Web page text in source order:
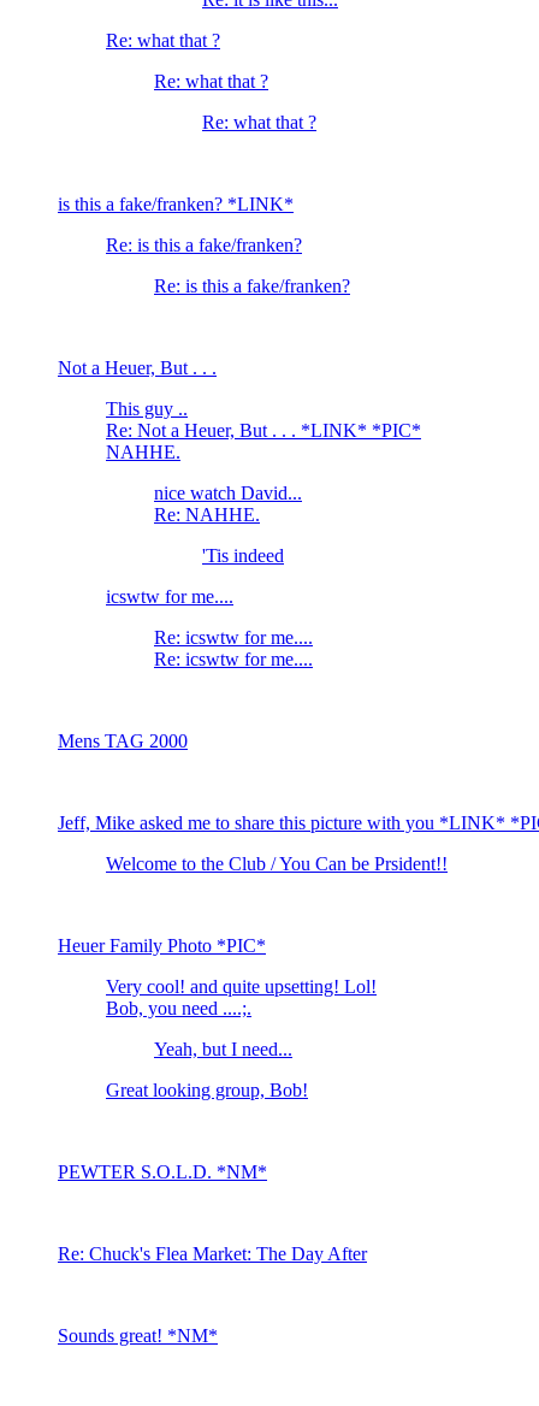
Re: what that ?
Re: what that ?
Re: what that ?
is this a fake/franken? *LINK*
Re: is this a fake/franken?
Re: is this a fake/franken?
Not a Heuer, But . . .
This guy ..
Re: Not a Heuer, But . . . *LINK* *PIC*
NAHHE.
nice watch David...
Re: NAHHE.
'Tis indeed
icswtw for me....
Re: icswtw for me....
Re: icswtw for me....
Mens TAG 2000
Jeff, Mike asked me to share this picture with you *LINK*
Welcome to the Club / You Can be Prsident!!
Heuer Family Photo *PIC*
Very cool! and quite upsetting! Lol!
Bob, you need ....;.
Yeah, but I need...
Great looking group, Bob!
PEWTER S.O.L.D. *NM*
Re: Chuck's Flea Market: The Day After
Sounds great! *NM*